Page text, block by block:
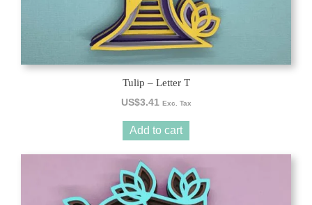
Tulip – Letter T
US$3.41 Exc. Tax
Add to cart